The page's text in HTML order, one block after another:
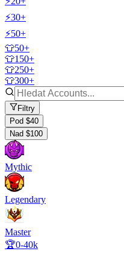
⚡30+
⚡50+
👕50+
👕150+
👕250+
👕300+
Filtry
Pod $40
Nad $100
Mythic
Legendary
Master
🏆0-40k